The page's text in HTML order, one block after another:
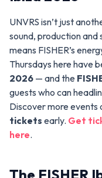
UNVRS isn’t just
sound, production and
means FISHER’s
Thursdays here have
2026 — and the
guests who can
Discover more events
tickets early. Get
here.
The FISHER